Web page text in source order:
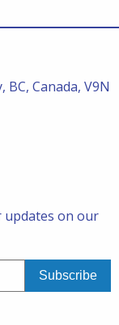
Canada, V9N
on our